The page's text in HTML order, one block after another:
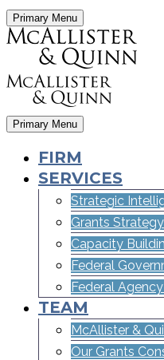
Primary Menu
Primary Menu
FIRM
SERVICES
Strategic
Grants
Capacity
Federal
Federal
TEAM
McAllister &
Our Grants